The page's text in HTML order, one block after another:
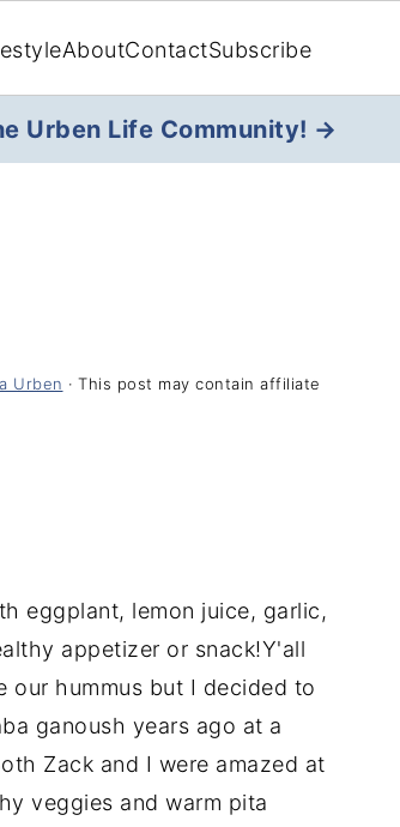
AboutContactSubscribe
Urben Life Community! →
Urben · This post may contain affiliate
eggplant, lemon juice, garlic,
appetizer or snack!Y'all
our hummus but I decided to
ganoush years ago at a
Zack and I were amazed at
veggies and warm pita